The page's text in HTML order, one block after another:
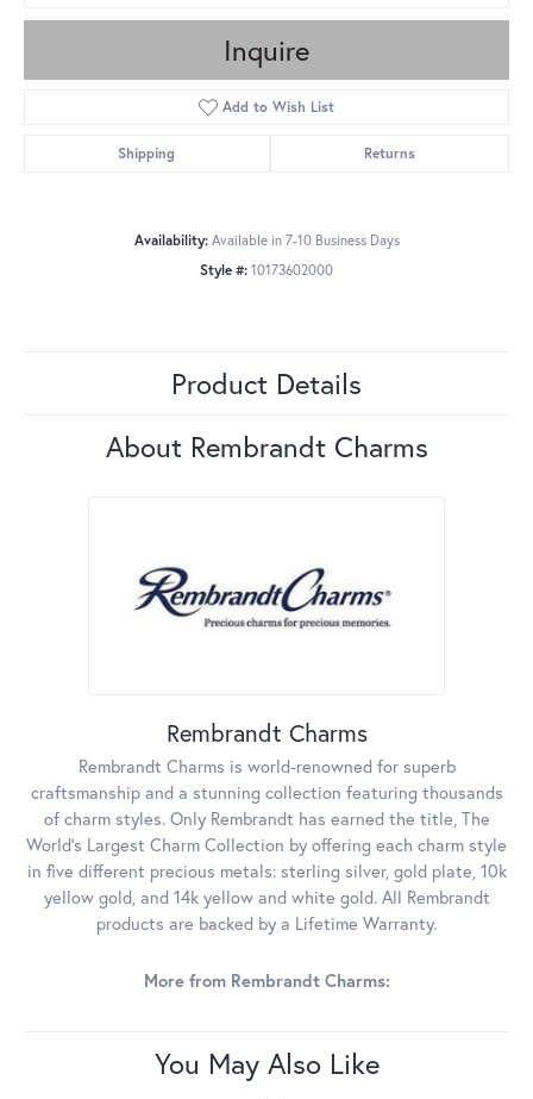
Inquire
Add to Wish List
Shipping Returns
Availability: Available in 7-10 Business Days
Style #: 10173602000
Product Details
About Rembrandt Charms
Rembrandt Charms
Rembrandt Charms is world-renowned for superb
craftsmanship and a stunning collection featuring thousands
of charm styles. Only Rembrandt has earned the title, The
World's Largest Charm Collection by offering each charm style
in five different precious metals: sterling silver, gold plate, 10k
yellow gold, and 14k yellow and white gold. All Rembrandt
products are backed by a Lifetime Warranty.
More from Rembrandt Charms:
You May Also Like